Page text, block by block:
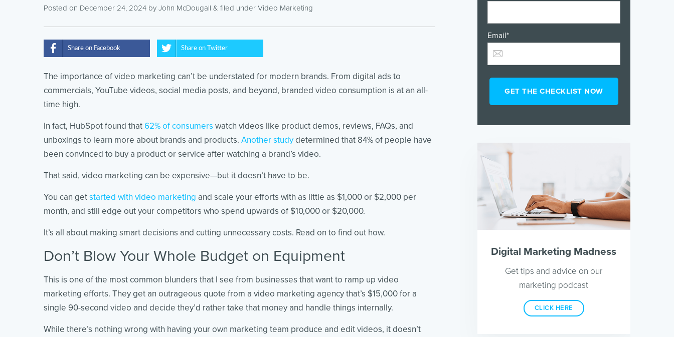
Posted on December 24, 2024 by John McDougall & filed under Video Marketing
Share on Facebook Share on Twitter
The importance of video marketing can’t be understated for modern brands. From digital ads to
commercials, YouTube videos, social media posts, and beyond, branded video consumption is at an all-
time high.
In fact, HubSpot found that62% of consumers watch videos like product demos, reviews, FAQs, and
unboxings to learn more about brands and products. Another studydetermined that 84% of people have
been convinced to buy a product or service after watching a brand’s video.
That said, video marketing can be expensive—but it doesn’t have to be.
You can getstarted with video marketing and scale your efforts with as little as $1,000 or $2,000 per
month, and still edge out your competitors who spend upwards of $10,000 or $20,000.
It’s all about making smart decisions and cutting unnecessary costs. Read on to find out how.
Don’t Blow Your Whole Budget on Equipment
This is one of the most common blunders that I see from businesses that want to ramp up video
marketing efforts. They get an outrageous quote from a video marketing agency that’s $15,000 for a
single 90-second video and decide they’d rather take that money and handle things internally.
While there’s nothing wrong with having your own marketing team produce and edit videos, it doesn’t
Email*
Digital Marketing Madness
Get tips and advice on our
marketing podcast
CLICK HERE